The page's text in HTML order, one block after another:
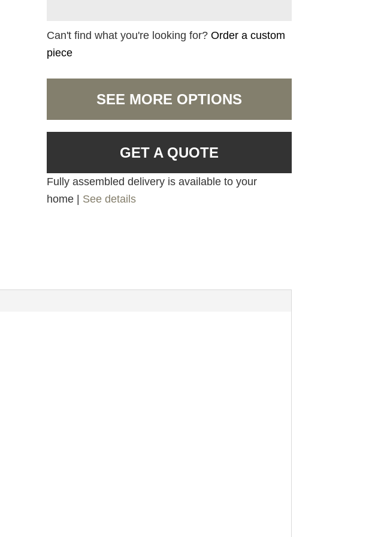
Can't find what you're looking for?Order a custom
piece
SEE MORE OPTIONS
GET A QUOTE
Fully assembled delivery is available to your
home | See details